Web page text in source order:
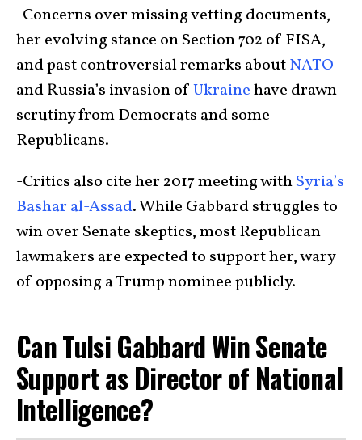
-Concerns over missing vetting documents,
her evolving stance on Section 702 of FISA,
and past controversial remarks aboutNATO
and Russia’s invasion ofUkrainehave drawn
scrutiny from Democrats and some
Republicans.
-Critics also cite her 2017 meeting withSyria’s
Bashar al-Assad. While Gabbard struggles to
win over Senate skeptics, most Republican
lawmakers are expected to support her, wary
of opposing a Trump nominee publicly.
Can Tulsi Gabbard Win Senate
Support as Director of National
Intelligence?